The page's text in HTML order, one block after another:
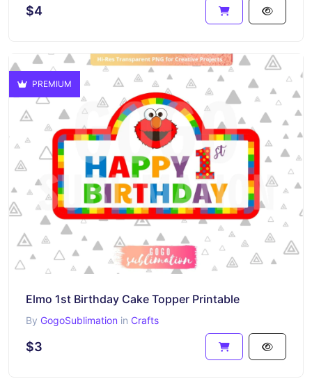
$4
PREMIUM
Elmo 1st Birthday Cake Topper Printable
By GogoSublimation in Crafts
$3